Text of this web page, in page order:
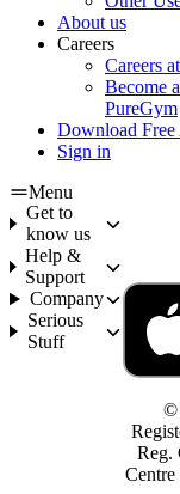
About us
Careers
Careers
Become
PureGym
Download Free
Sign in
Menu
Get to
know us
Help &
Support
Company
Serious
Stuff
©
Reg.